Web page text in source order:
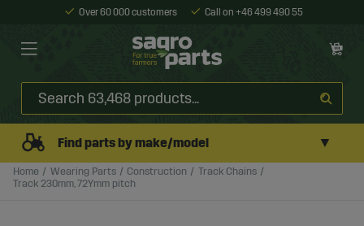
Over 60 000 customers Call on +46 499 490 55
Find parts by make/model ▼
Home Wearing Parts Construction
Track Chains
Track 230mm, 72Ymm pitch